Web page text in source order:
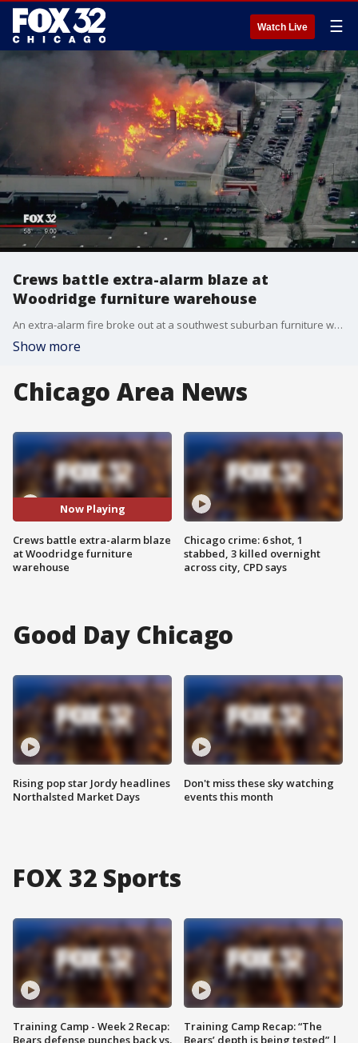
Watch Live ☰
Crews battle extra-alarm blaze at
Woodridge furniture warehouse
An extra-alarm fire broke out at a southwest suburban furniture warehouse Thursday evening.
Show more
Chicago Area News
Now Playing
Crews battle extra-alarm blaze
at Woodridge furniture
warehouse
Chicago crime: 6 shot, 1
stabbed, 3 killed overnight
across city, CPD says
Good Day Chicago
Rising pop star Jordy headlines
Northalsted Market Days
Don't miss these sky watching
events this month
FOX 32 Sports
Training Camp - Week 2 Recap:
Bears defense punches back vs.
Training Camp Recap: “The
Bears’ depth is being tested” |